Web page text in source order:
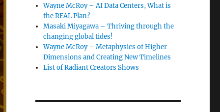
Wayne McRoy – AI Data Centers, What is
the REAL Plan?
Masaki Miyagawa – Thriving through the
changing global tides!
Wayne McRoy – Metaphysics of Higher
Dimensions and Creating New Timelines
List of Radiant Creators Shows